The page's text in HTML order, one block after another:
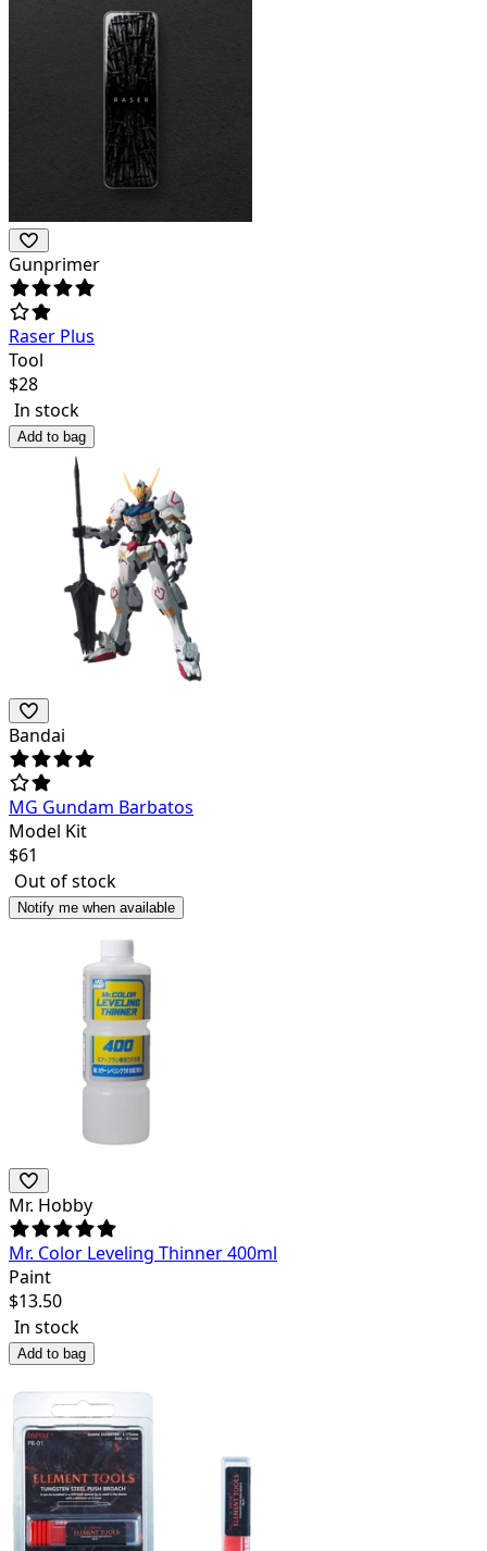
Gunprimer
Raser Plus
Tool
$28
In stock
Add to bag
Bandai
MG Gundam Barbatos
Model Kit
$61
Out of stock
Notify me when available
Mr. Hobby
Mr. Color Leveling Thinner 400ml
Paint
$13.50
In stock
Add to bag